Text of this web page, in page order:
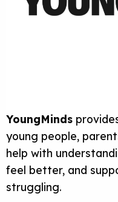
YoungMinds
young people,
help with
feel better, and
struggling.